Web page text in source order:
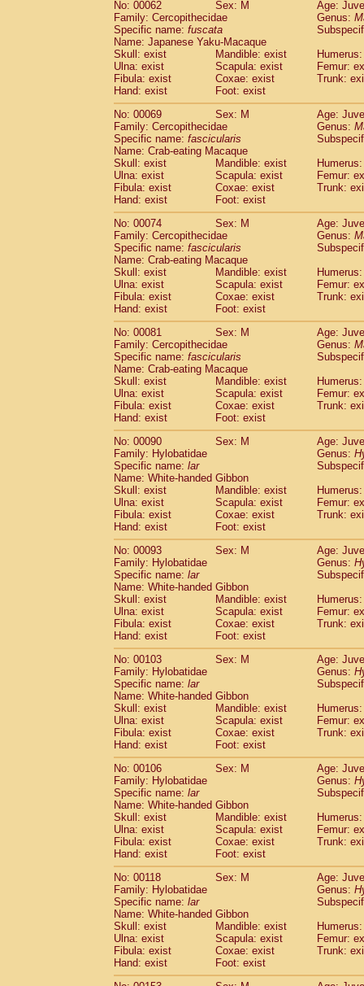
CercopithecidaeCercopithecus
Cercopithecidae
Cercopithecusspp. (0)
Cercopithecidae
Chlorocebus
CercopithecidaeChlorocebus
CercopithecidaeErythrocebus patas
CercopithecidaeMiopithecus talapoin
Cercopithecidae Cercopithecinae
CercopithecidaeColobus angolensis
CercopithecidaeColobus guereza(0)
Cercopithecidae Colobus polykomos
CercopithecidaePiliocolobus badius
CercopithecidaeKasi senex vetulus(0)
CercopithecidaeKasi senex
CercopithecidaeNasalis larvatus
CercopithecidaePresbytes
CercopithecidaePygathrix nemaeus(0)
Cercopithecidae
Semnopithecus
Cercopithecidae
Trachypithecus
CercopithecidaeTrachypithecus
CercopithecidaeTrachypithecus
CercopithecidaeTrachypithecus
Cercopithecidae Colobinae
CercopithecidaePresbytesinaespp.(0)
Cercopithecidae Cercopithecidaespp.
HylobatidaeHoolock hoolock (0)
HylobatidaeHylobates agilis
HylobatidaeHylobates klossii (0)
HylobatidaeHylobates lar
HylobatidaeHylobates moloch
HylobatidaeHylobates muelleri(0)
HylobatidaeHylobates pileatus(2)
Hylobatidae
HylobatidaeHylobates
HylobatidaeNomascus concolor(0)
HylobatidaeSymphalangus
Hominidae
Pongo pygmaeus (0)
Hominidae Pan troglodytes
Hominidae Gorilla gorilla beringei (0)
Hominidae Gorilla gorilla gorilla(0)
Primates misc.
Scandentia Dendrogale melanura
Scandentia Ptilocercus lowii
Scandentia Tupaia glis
Scandentia Tupaia gracilis
ScandentiaTupaia minor(0)
No: 00062
Sex: M
Age:
Family: Cercopithecidae
Genus:
Specific name: fuscata
Name: Japanese Yaku-Macaque
Skull: exist
Mandible: exist
Ulna: exist
Scapula: exist
Femur:
Fibula: exist
Coxae: exist
Trunk:
Hand: exist
Foot: exist
No: 00069
Sex: M
Age:
Family: Cercopithecidae
Genus:
Specific name: fascicularis
Name: Crab-eating Macaque
Skull: exist
Mandible: exist
Ulna: exist
Scapula: exist
Femur:
Fibula: exist
Coxae: exist
Trunk:
Hand: exist
Foot: exist
No: 00074
Sex: M
Age:
Family: Cercopithecidae
Genus:
Specific name: fascicularis
Name: Crab-eating Macaque
Skull: exist
Mandible: exist
Ulna: exist
Scapula: exist
Femur:
Fibula: exist
Coxae: exist
Trunk:
Hand: exist
Foot: exist
No: 00081
Sex: M
Age:
Family: Cercopithecidae
Genus:
Specific name: fascicularis
Name: Crab-eating Macaque
Skull: exist
Mandible: exist
Ulna: exist
Scapula: exist
Femur:
Fibula: exist
Coxae: exist
Trunk:
Hand: exist
Foot: exist
No: 00090
Sex: M
Age:
Family: Hylobatidae
Genus:
Specific name: lar
Name: White-handed Gibbon
Skull: exist
Mandible: exist
Ulna: exist
Scapula: exist
Femur:
Fibula: exist
Coxae: exist
Trunk:
Hand: exist
Foot: exist
No: 00093
Sex: M
Age:
Family: Hylobatidae
Genus:
Specific name: lar
Name: White-handed Gibbon
Skull: exist
Mandible: exist
Ulna: exist
Scapula: exist
Femur:
Fibula: exist
Coxae: exist
Trunk:
Hand: exist
Foot: exist
No: 00103
Sex: M
Age:
Family: Hylobatidae
Genus:
Specific name: lar
Name: White-handed Gibbon
Skull: exist
Mandible: exist
Ulna: exist
Scapula: exist
Femur:
Fibula: exist
Coxae: exist
Trunk:
Hand: exist
Foot: exist
No: 00106
Sex: M
Age:
Family: Hylobatidae
Genus:
Specific name: lar
Name: White-handed Gibbon
Skull: exist
Mandible: exist
Ulna: exist
Scapula: exist
Femur:
Fibula: exist
Coxae: exist
Trunk:
Hand: exist
Foot: exist
No: 00118
Sex: M
Age:
Family: Hylobatidae
Genus:
Specific name: lar
Name: White-handed Gibbon
Skull: exist
Mandible: exist
Ulna: exist
Scapula: exist
Femur:
Fibula: exist
Coxae: exist
Trunk:
Hand: exist
Foot: exist